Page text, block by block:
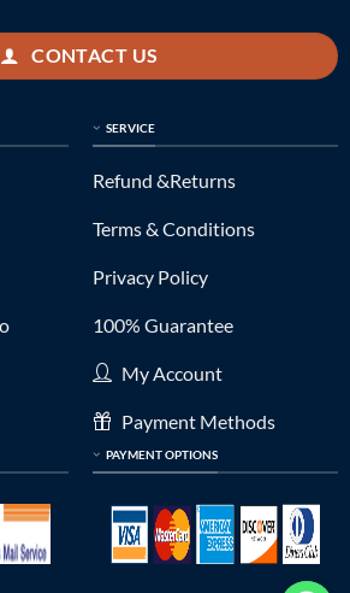
CONTACT US
SERVICE
Refund &Returns
Terms & Conditions
Privacy Policy
100% Guarantee
My Account
Payment Methods
PAYMENT OPTIONS